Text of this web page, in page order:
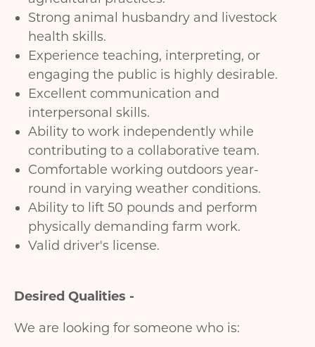
Strong animal husbandry and livestock
health skills.
Experience teaching, interpreting, or
engaging the public is highly desirable.
Excellent communication and
interpersonal skills.
Ability to work independently while
contributing to a collaborative team.
Comfortable working outdoors year-
round in varying weather conditions.
Ability to lift 50 pounds and perform
physically demanding farm work.
Valid driver's license.
Desired Qualities -
We are looking for someone who is: